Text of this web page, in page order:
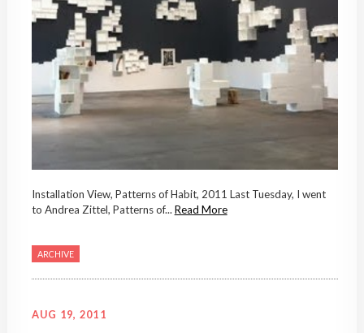
Installation View, Patterns of Habit, 2011 Last Tuesday, I went
to Andrea Zittel, Patterns of... Read More
ARCHIVE
AUG 19, 2011